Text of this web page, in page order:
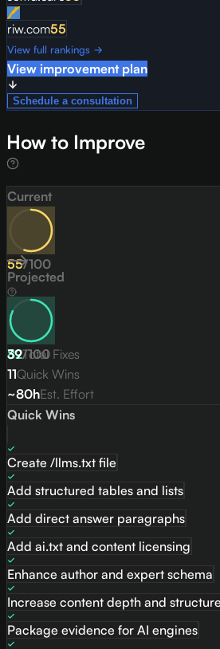
riw.com55
View full rankings →
View improvement plan
Schedule a consultation
How to Improve
Current
55/100
Projected
82/100
39Total Fixes
11Quick Wins
~80hEst. Effort
Quick Wins
Create /llms.txt file
Add structured tables and lists
Add direct answer paragraphs
Add ai.txt and content licensing
Enhance author and expert schema
Increase content depth and structure
Package evidence for AI engines